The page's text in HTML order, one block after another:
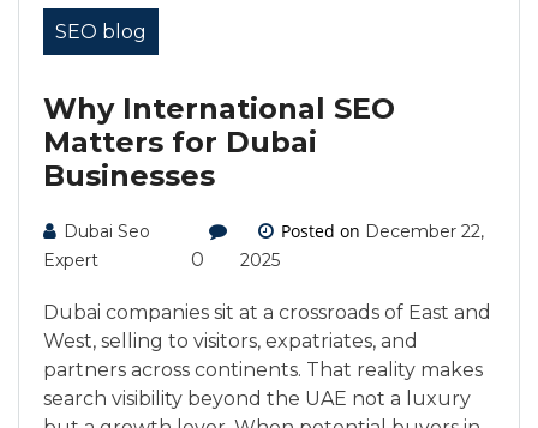
SEO blog
Why International SEO
Matters for Dubai
Businesses
Dubai Seo
Expert
0
Posted on December 22,
2025
Dubai companies sit at a crossroads of East and
West, selling to visitors, expatriates, and
partners across continents. That reality makes
search visibility beyond the UAE not a luxury